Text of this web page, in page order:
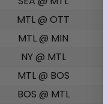
MTL @ OTT
MTL @ MIN
NY @ MTL
MTL @ BOS
BOS @ MTL